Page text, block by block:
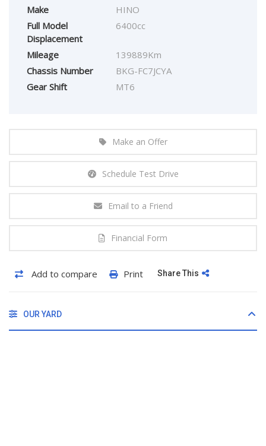
Make
HINO
Full Model
Displacement
6400cc
Mileage
139889Km
Chassis Number
BKG-FC7JCYA
Gear Shift
MT6
Make an Offer
Schedule Test Drive
Email to a Friend
Financial Form
Add to compare Print Share This
OUR YARD